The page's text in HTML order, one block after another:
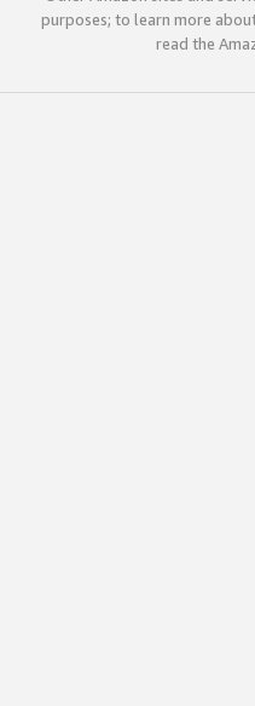
purposes; to learn more
read the